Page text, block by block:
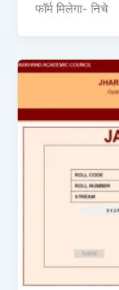
फॉर्म मिलेगा- निचे